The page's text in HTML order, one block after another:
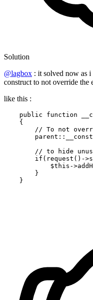
Solution
@lagbox : it solved now as
construct to not override the
like this :
public function
{
// To not
parent ::
// to hide
if ( request ()->
$this ->
        }